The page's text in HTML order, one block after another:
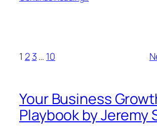
1 2 3… 10
Your Business
Playbook by Jeremy